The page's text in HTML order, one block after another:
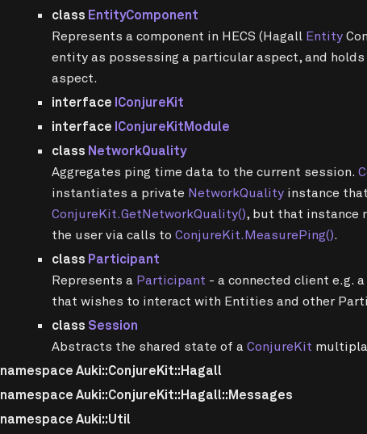
class EntityComponent
Represents a component in HECS (Hagall Entity
entity as possessing a particular aspect, and
aspect.
interface IConjureKit
interface IConjureKitModule
class NetworkQuality
Aggregates ping time data to the current session.
instantiates a private NetworkQuality instance
ConjureKit.GetNetworkQuality(), but that instance
the user via calls to ConjureKit.MeasurePing().
class Participant
Represents a Participant - a connected client e.g.
that wishes to interact with Entities and other
class Session
Abstracts the shared state of a ConjureKit
namespace Auki::ConjureKit::Hagall
namespace Auki::ConjureKit::Hagall::Messages
namespace Auki::Util